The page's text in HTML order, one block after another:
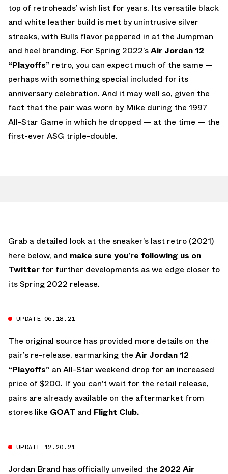
top of retroheads’ wish list for years. Its versatile black
and white leather build is met by unintrusive silver
streaks, with Bulls flavor peppered in at the Jumpman
and heel branding. For Spring 2022’sAir Jordan 12
“Playoffs” retro, you can expect much of the same —
perhaps with something special included for its
anniversary celebration. And it may well so, given the
fact that the pair was worn by Mike during the 1997
All-Star Game in which he dropped — at the time — the
first-ever ASG triple-double.
Grab a detailed look at the sneaker’s last retro (2021)
here below, and make sure you’re following us on
Twitter for further developments as we edge closer to
its Spring 2022 release.
UPDATE 06.18.21
The original source has provided more details on the
pair’s re-release, earmarking the Air Jordan 12
“Playoffs” an All-Star weekend drop for an increased
price of $200. If you can’t wait for the retail release,
pairs are already available on the aftermarket from
stores like GOAT and Flight Club.
UPDATE 12.20.21
Jordan Brand has officially unveiled the 2022 Air